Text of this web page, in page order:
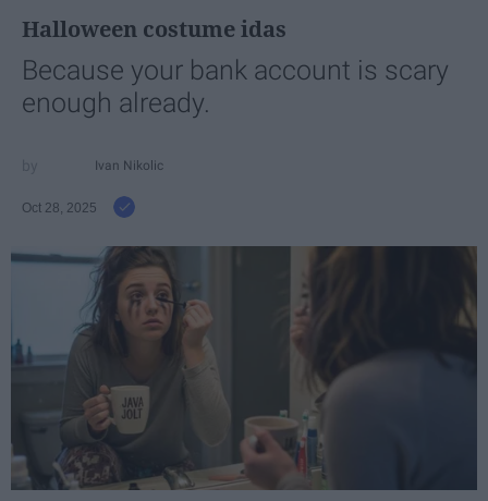
Halloween costume idas
Because your bank account is scary
enough already.
Ivan Nikolic
Oct 28, 2025